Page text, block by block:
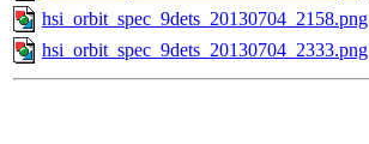
hsi_orbit_spec_9dets_20130704_2158.png
hsi_orbit_spec_9dets_20130704_2333.png